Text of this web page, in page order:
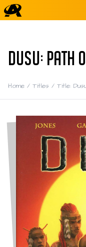
DUSU: PATH
Home / Titles / Title: